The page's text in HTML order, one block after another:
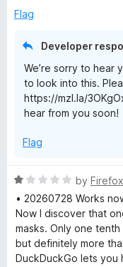
R
e
l
y
fu
Flag
Developer
We’re sorry to hear
to look into this.
https://mzl.la/
hear from you soon!
Flag
R
a
t
e
d
1
by
• 20260728 Works
Now I discover that
masks. Only one
but definitely more
DuckDuckGo lets you